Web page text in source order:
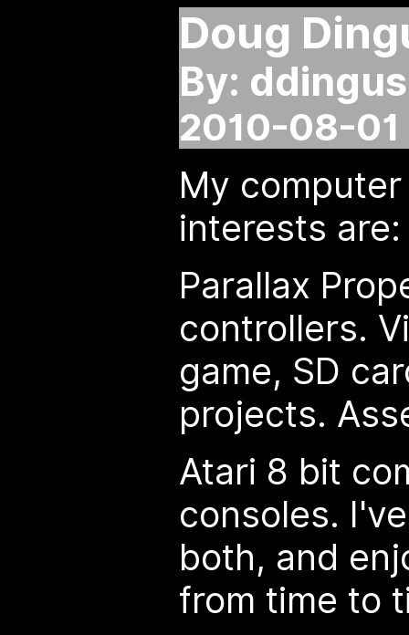
Doug
By: ddingus
2010-08-01
My
interests are:
Parallax
controllers.
game, SD
projects.
Atari 8 bit
consoles.
both, and
from time to